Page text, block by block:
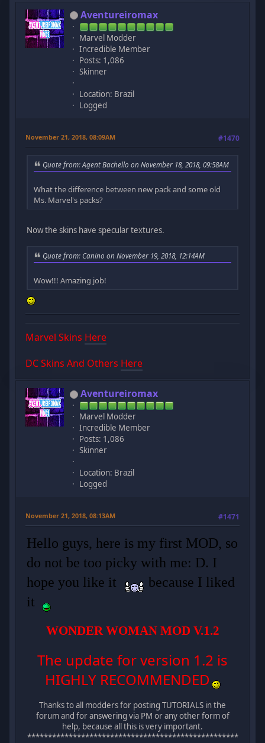
Aventureiromax
Marvel Modder
Incredible Member
Posts: 1,086
Skinner
Location: Brazil
Logged
November 21, 2018, 08:09AM #1470
Quote from: Agent Bachello on November 18, 2018, 09:58AM
What the difference between new pack and some old
Ms. Marvel's packs?
Now the skins have specular textures.
Quote from: Canino on November 19, 2018, 12:14AM
Wow!!! Amazing job!
Marvel Skins Here
DC Skins And Others Here
Aventureiromax
Marvel Modder
Incredible Member
Posts: 1,086
Skinner
Location: Brazil
Logged
November 21, 2018, 08:13AM #1471
Hello guys, here is my first MOD, so
do not be too picky with me: D. I
hope you like it
because I liked
it
WONDER WOMAN MOD V.1.2
The update for version 1.2 is
HIGHLY RECOMMENDED
Thanks to all modders for posting TUTORIALS in the
forum and for answering via PM or any other form of
help, because all this is very important.
***************************************************